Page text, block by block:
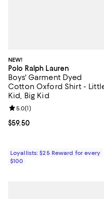
NEW!
Polo Ralph Lauren
Boys' Garment Dyed
Cotton Oxford Shirt -
Kid, Big Kid
Current price $59.50; ;
$59.50
Review rating: 5.0 out of 5; 1
5.0(1)
Loyallists: $25 Reward for every
$100